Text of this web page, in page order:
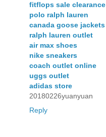
fitflops sale clearance
polo ralph lauren
canada goose jackets
ralph lauren outlet
air max shoes
nike sneakers
coach outlet online
uggs outlet
adidas store
20180226yuanyuan
Reply